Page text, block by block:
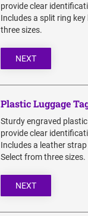
provide clear
Includes a split ring
three sizes.
NEXT
Plastic Luggage
Sturdy engraved
provide clear
Includes a leather
Select from three sizes.
NEXT